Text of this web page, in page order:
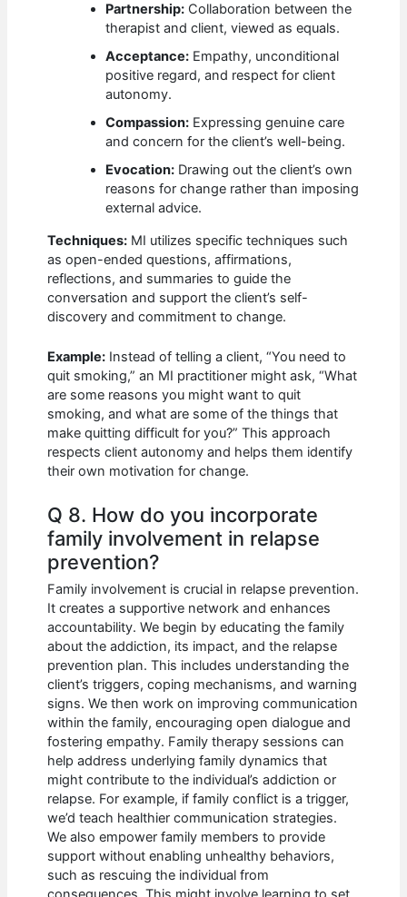
Partnership: Collaboration between the
therapist and client, viewed as equals.
Acceptance: Empathy, unconditional
positive regard, and respect for client
autonomy.
Compassion: Expressing genuine care
and concern for the client’s well-being.
Evocation: Drawing out the client’s own
reasons for change rather than imposing
external advice.
Techniques: MI utilizes specific techniques such
as open-ended questions, affirmations,
reflections, and summaries to guide the
conversation and support the client’s self-
discovery and commitment to change.
Example: Instead of telling a client, “You need to
quit smoking,” an MI practitioner might ask, “What
are some reasons you might want to quit
smoking, and what are some of the things that
make quitting difficult for you?” This approach
respects client autonomy and helps them identify
their own motivation for change.
Q 8. How do you incorporate
family involvement in relapse
prevention?
Family involvement is crucial in relapse prevention.
It creates a supportive network and enhances
accountability. We begin by educating the family
about the addiction, its impact, and the relapse
prevention plan. This includes understanding the
client’s triggers, coping mechanisms, and warning
signs. We then work on improving communication
within the family, encouraging open dialogue and
fostering empathy. Family therapy sessions can
help address underlying family dynamics that
might contribute to the individual’s addiction or
relapse. For example, if family conflict is a trigger,
we’d teach healthier communication strategies.
We also empower family members to provide
support without enabling unhealthy behaviors,
such as rescuing the individual from